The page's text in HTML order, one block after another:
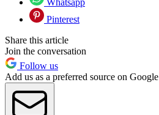
Whatsapp
Pinterest
Share this article
Join the conversation
Follow us
Add us as a preferred source on Google